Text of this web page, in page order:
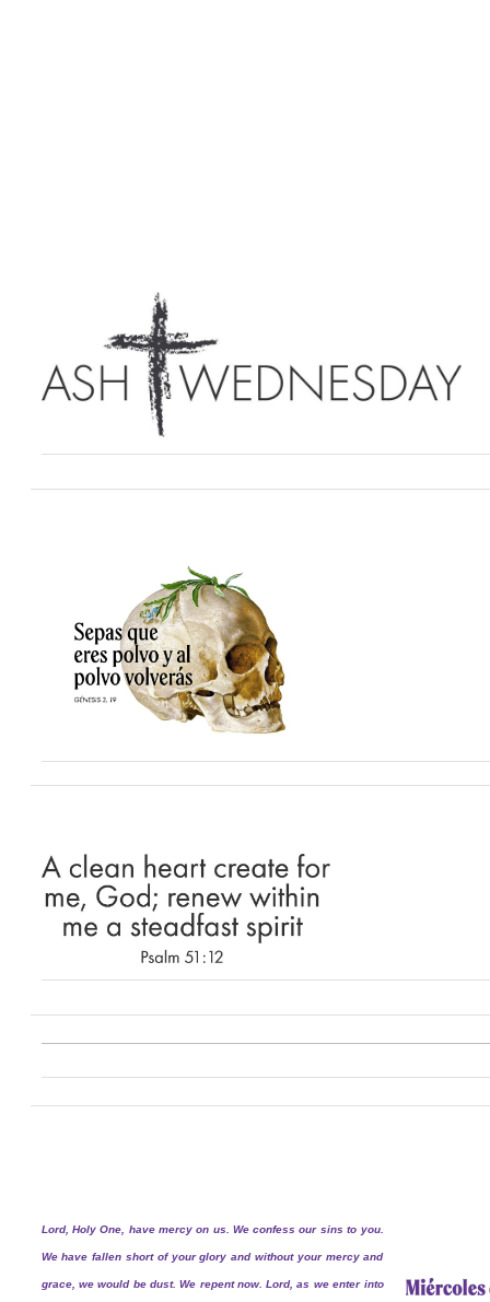
Lord, Holy One, have mercy on us. We confess our sins to you.
We have fallen short of your glory and without your mercy and
grace, we would be dust. We repent now. Lord, as we enter into